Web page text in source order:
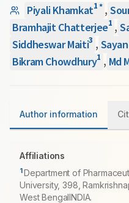
Piyali Khamkat1* ,
Bramhajit Chatterjee1 ,
Siddheswar Maiti3 ,
Bikram Chowdhury1 , Md
Author information
Affiliations
1Department of
University, 398,
West BengalINDIA.